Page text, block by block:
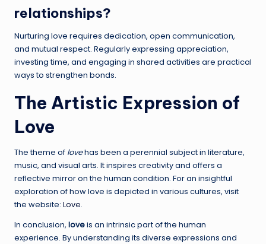
relationships?
Nurturing love requires dedication, open communication,
and mutual respect. Regularly expressing appreciation,
investing time, and engaging in shared activities are practical
ways to strengthen bonds.
The Artistic Expression of
Love
The theme of lovehas been a perennial subject in literature,
music, and visual arts. It inspires creativity and offers a
reflective mirror on the human condition. For an insightful
exploration of how love is depicted in various cultures, visit
the website: Love.
In conclusion, loveis an intrinsic part of the human
experience. By understanding its diverse expressions and